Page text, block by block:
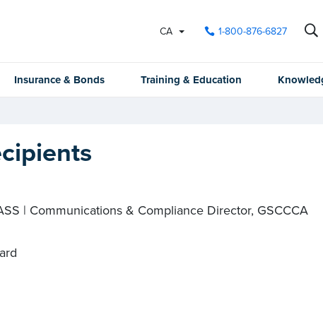
CA 1-800-876-6827
Insurance & Bonds Training & Education
| Communications & Compliance Director, GSCCCA